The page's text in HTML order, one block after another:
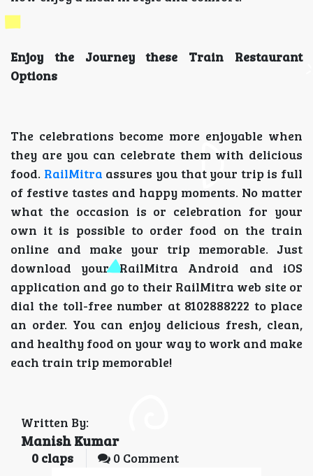
Enjoy the Journey these Train Restaurant
Options
The celebrations become more enjoyable when
they are you can celebrate them with delicious
food. RailMitra assures you that your trip is full
of festive tastes and happy moments. No matter
what the occasion is or celebration for your
own it is possible to order food on the train
online and make your trip memorable. Just
download your RailMitra Android and iOS
application and go to their RailMitra web site or
dial the toll-free number at 8102888222 to place
an order. You can enjoy delicious fresh, clean,
and healthy food on your way to work and make
each train trip memorable!
Written By:
Manish Kumar
0 claps 0 Comment